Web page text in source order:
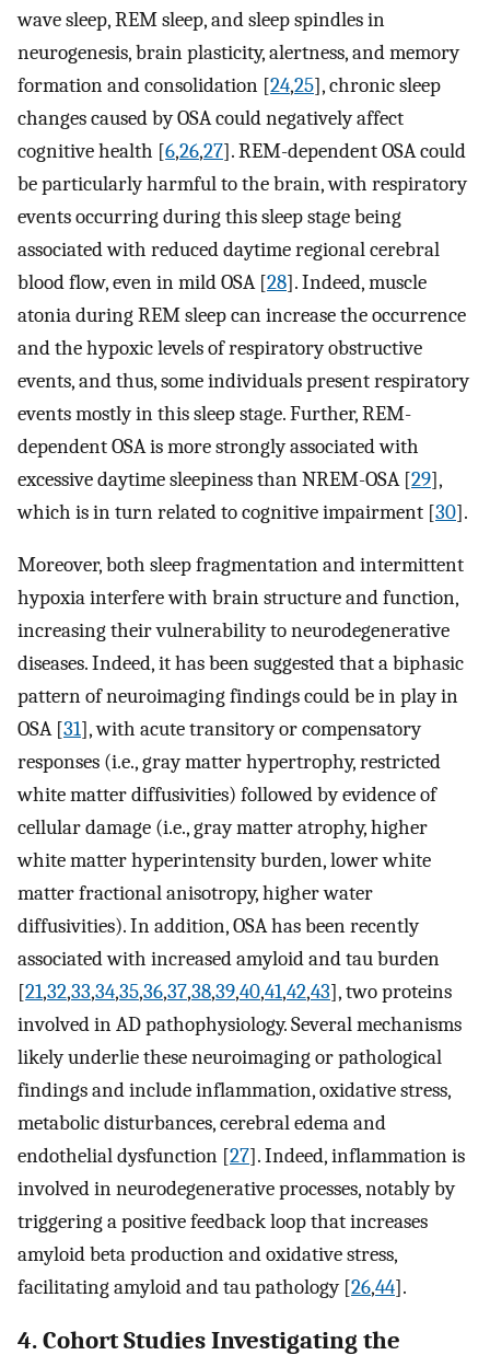
wave sleep, REM sleep, and sleep spindles in
neurogenesis, brain plasticity, alertness, and memory
formation and consolidation [24,25], chronic sleep
changes caused by OSA could negatively affect
cognitive health [6,26,27]. REM-dependent OSA could
be particularly harmful to the brain, with respiratory
events occurring during this sleep stage being
associated with reduced daytime regional cerebral
blood flow, even in mild OSA [28]. Indeed, muscle
atonia during REM sleep can increase the occurrence
and the hypoxic levels of respiratory obstructive
events, and thus, some individuals present respiratory
events mostly in this sleep stage. Further, REM-
dependent OSA is more strongly associated with
excessive daytime sleepiness than NREM-OSA [29],
which is in turn related to cognitive impairment [30].
Moreover, both sleep fragmentation and intermittent
hypoxia interfere with brain structure and function,
increasing their vulnerability to neurodegenerative
diseases. Indeed, it has been suggested that a biphasic
pattern of neuroimaging findings could be in play in
OSA [31], with acute transitory or compensatory
responses (i.e., gray matter hypertrophy, restricted
white matter diffusivities) followed by evidence of
cellular damage (i.e., gray matter atrophy, higher
white matter hyperintensity burden, lower white
matter fractional anisotropy, higher water
diffusivities). In addition, OSA has been recently
associated with increased amyloid and tau burden
[21,32,33,34,35,36,37,38,39,40,41,42,43], two proteins
involved in AD pathophysiology. Several mechanisms
likely underlie these neuroimaging or pathological
findings and include inflammation, oxidative stress,
metabolic disturbances, cerebral edema and
endothelial dysfunction [27]. Indeed, inflammation is
involved in neurodegenerative processes, notably by
triggering a positive feedback loop that increases
amyloid beta production and oxidative stress,
facilitating amyloid and tau pathology [26,44].
4. Cohort Studies Investigating the